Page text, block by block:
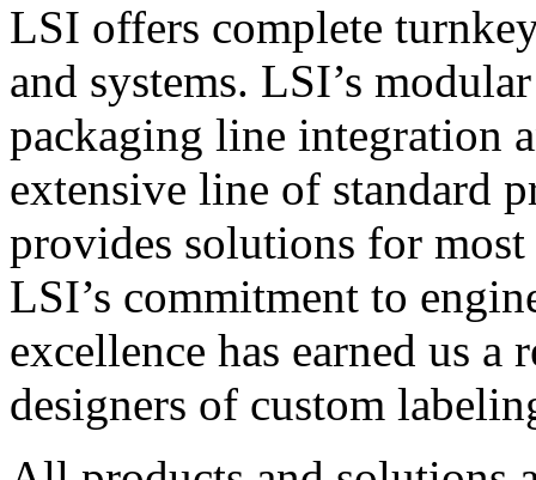
LSI offers complete
and systems. LSI’s
packaging line integration
extensive line of standard
provides solutions for
LSI’s commitment to
excellence has earned us
designers of custom